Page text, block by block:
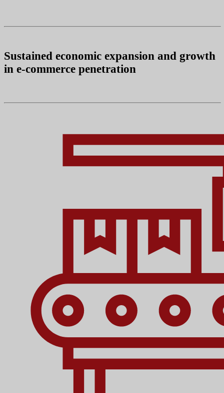
Sustained economic expansion and growth
in e-commerce penetration